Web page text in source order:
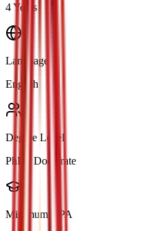
4 Years
Language
English
Degree Level
PhD / Doctorate
Minimum GPA